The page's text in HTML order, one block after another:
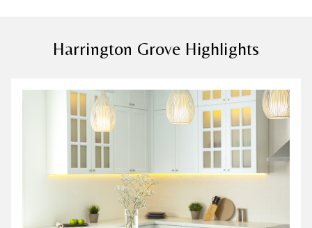
Harrington Grove Highlights